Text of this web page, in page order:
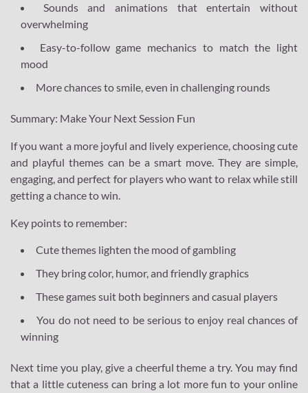
Sounds and animations that entertain without
overwhelming
Easy-to-follow game mechanics to match the light
mood
More chances to smile, even in challenging rounds
Summary: Make Your Next Session Fun
If you want a more joyful and lively experience, choosing cute
and playful themes can be a smart move. They are simple,
engaging, and perfect for players who want to relax while still
getting a chance to win.
Key points to remember:
Cute themes lighten the mood of gambling
They bring color, humor, and friendly graphics
These games suit both beginners and casual players
You do not need to be serious to enjoy real chances of
winning
Next time you play, give a cheerful theme a try. You may find
that a little cuteness can bring a lot more fun to your online